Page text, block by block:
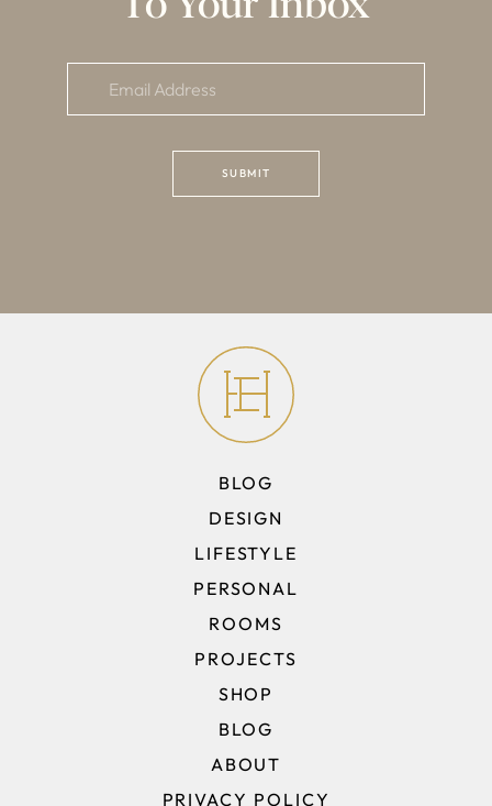
BLOG
DESIGN
LIFESTYLE
PERSONAL
ROOMS
PROJECTS
SHOP
BLOG
ABOUT
PRIVACY POLICY